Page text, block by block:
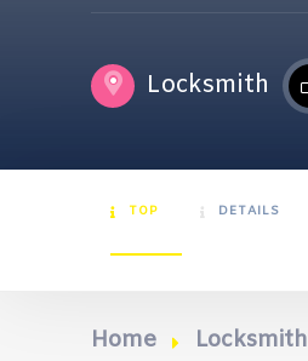
Locksmith
TOP DETAILS
Home Locksmith